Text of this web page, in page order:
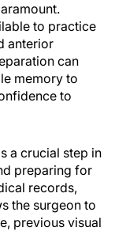
to practice
anterior
can
memory to
to
a crucial step in
preparing for
records,
the surgeon to
previous visual